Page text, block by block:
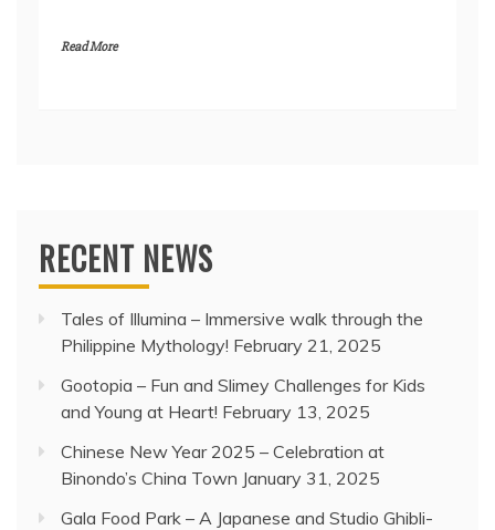
Read More
RECENT NEWS
Tales of Illumina – Immersive walk through the
Philippine Mythology! February 21, 2025
Gootopia – Fun and Slimey Challenges for Kids
and Young at Heart! February 13, 2025
Chinese New Year 2025 – Celebration at
Binondo’s China Town January 31, 2025
Gala Food Park – A Japanese and Studio Ghibli-